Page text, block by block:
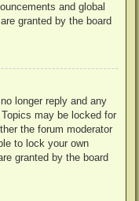
and global
granted by the board
longer reply and any
may be locked for
the forum moderator
to lock your own
granted by the board